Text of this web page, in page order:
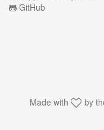
GitHub
Made with by